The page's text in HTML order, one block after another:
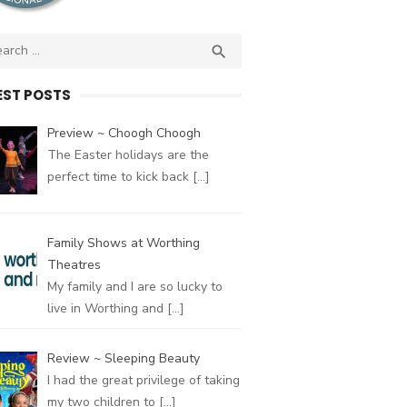

POSTS
Preview ~ Choogh Choogh
The Easter holidays are the
perfect time to kick back […]
Family Shows at Worthing
Theatres
My family and I are so lucky to
live in Worthing and […]
Review ~ Sleeping Beauty
I had the great privilege of taking
my two children to […]